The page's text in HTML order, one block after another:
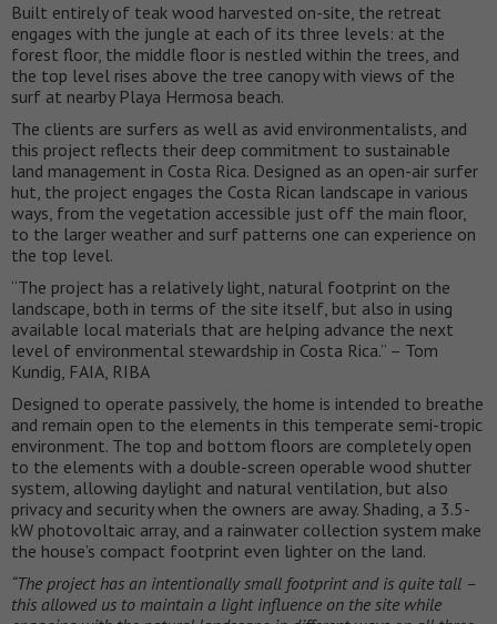
Built entirely of teak wood harvested on-site, the retreat
engages with the jungle at each of its three levels: at the
forest floor, the middle floor is nestled within the trees, and
the top level rises above the tree canopy with views of the
surf at nearby Playa Hermosa beach.
The clients are surfers as well as avid environmentalists, and
this project reflects their deep commitment to sustainable
land management in Costa Rica. Designed as an open-air surfer
hut, the project engages the Costa Rican landscape in various
ways, from the vegetation accessible just off the main floor,
to the larger weather and surf patterns one can experience on
the top level.
“The project has a relatively light, natural footprint on the
landscape, both in terms of the site itself, but also in using
available local materials that are helping advance the next
level of environmental stewardship in Costa Rica.” – Tom
Kundig, FAIA, RIBA
Designed to operate passively, the home is intended to breathe
and remain open to the elements in this temperate semi-tropic
environment. The top and bottom floors are completely open
to the elements with a double-screen operable wood shutter
system, allowing daylight and natural ventilation, but also
privacy and security when the owners are away. Shading, a 3.5-
kW photovoltaic array, and a rainwater collection system make
the house’s compact footprint even lighter on the land.
“The project has an intentionally small footprint and is quite tall –
this allowed us to maintain a light influence on the site while